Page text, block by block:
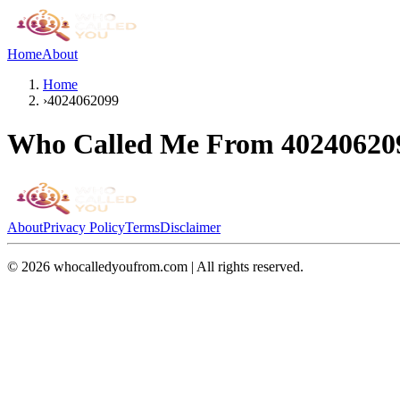
HomeAbout
Home
›4024062099
Who Called Me From
AboutPrivacy PolicyTermsDisclaimer
© 2026 whocalledyoufrom.com | All rights reserved.